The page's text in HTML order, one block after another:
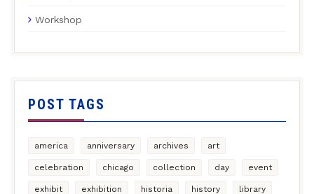
Workshop
POST TAGS
america anniversary archives art
celebration chicago collection day event
exhibit exhibition historia history library